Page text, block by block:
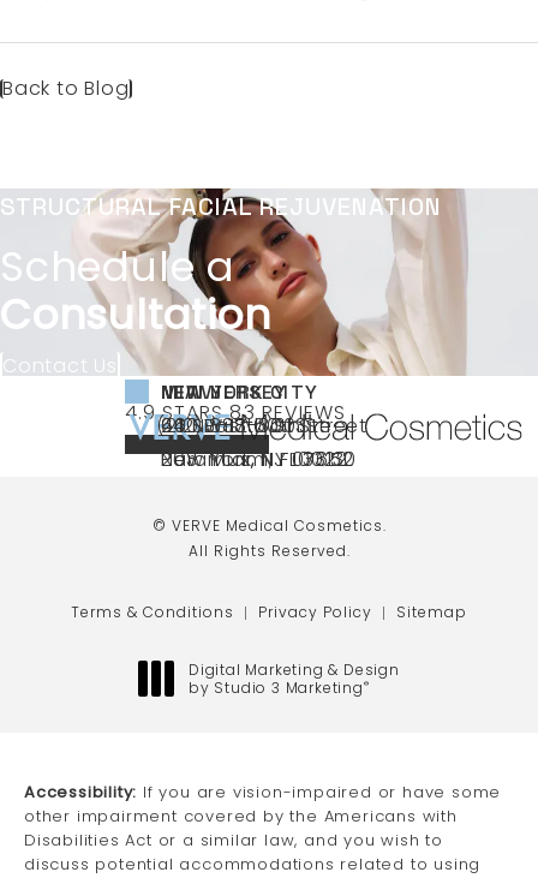
Back to Blog
STRUCTURAL FACIAL REJUVENATION
Schedule a
Consultation
Contact Us
Call VERVE Medical Cosmetics on the
(212) 888-3003
NEW YORK CITY
240 East 60th Street
New York, NY 10022
NEW JERSEY
66 NJ-17
Paramus, NJ 07652
MIAMI
40 SW 13th St Ste
203 Miami, FL 33130
VERVE MEDICAL COSMETICS REVIEWS:
4.9 STARS 83 REVIEWS
4.9 STAR RATING
(OPENS IN A NEW TAB)
© VERVE Medical Cosmetics.
All Rights Reserved.
Terms & Conditions Privacy Policy Sitemap
Digital Marketing & Design
by Studio 3 Marketing®
Accessibility: If you are vision-impaired or have some
other impairment covered by the Americans with
Disabilities Act or a similar law, and you wish to
discuss potential accommodations related to using